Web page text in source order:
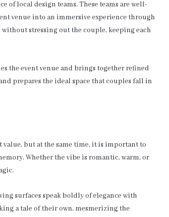
local design teams. These teams are well-
venue into an immersive experience through
stressing out the couple, keeping each
the event venue and brings together refined
prepares the ideal space that couples fall in
but at the same time, it is important to
Whether the vibe is romantic, warm, or
surfaces speak boldly of elegance with
a tale of their own, mesmerizing the